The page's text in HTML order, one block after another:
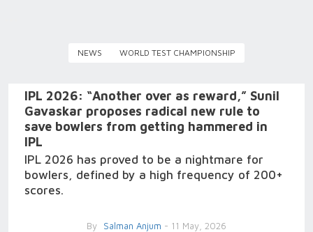
NEWS WORLD TEST CHAMPIONSHIP
IPL 2026: “Another over as reward,” Sunil
Gavaskar proposes radical new rule to
save bowlers from getting hammered in
IPL
IPL 2026 has proved to be a nightmare for
bowlers, defined by a high frequency of 200+
scores.
By Salman Anjum - 11 May, 2026